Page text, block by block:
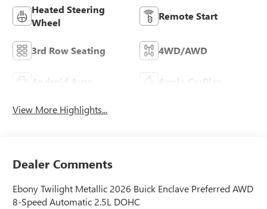
Heated Steering
Wheel
Remote Start
3rd Row Seating 4WD/AWD
Android Auto Apple CarPlay
View More Highlights...
Dealer Comments
Ebony Twilight Metallic 2026 Buick Enclave Preferred AWD
8-Speed Automatic 2.5L DOHC